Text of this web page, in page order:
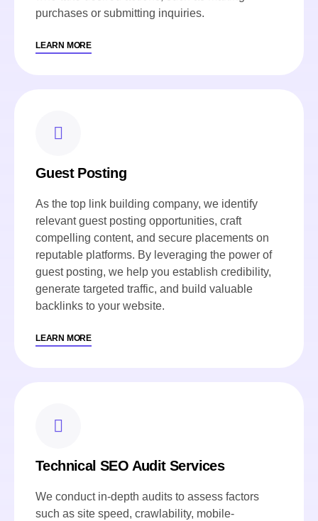
purchases or submitting inquiries.
LEARN MORE
Guest Posting
As the top link building company, we identify
relevant guest posting opportunities, craft
compelling content, and secure placements on
reputable platforms. By leveraging the power of
guest posting, we help you establish credibility,
generate targeted traffic, and build valuable
backlinks to your website.
LEARN MORE
Technical SEO Audit Services
We conduct in-depth audits to assess factors
such as site speed, crawlability, mobile-